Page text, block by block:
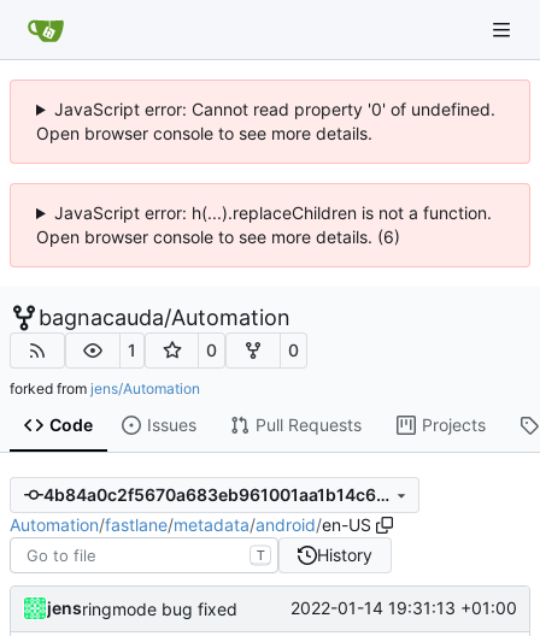
JavaScript error: Cannot read property '0' of undefined.
Open browser console to see more details.
JavaScript error: h(...).replaceChildren is not a function.
Open browser console to see more details. (6)
bagnacauda/Automation
1 0 0
forked from jens/Automation
Code Issues Pull Requests Projects
4b84a0c2f5670a683eb961001aa1b14c6691ea43
Automation/fastlane/metadata/android/en-US
T History
jensringmode bug fixed 2022-01-14 19:31:13 +01:00